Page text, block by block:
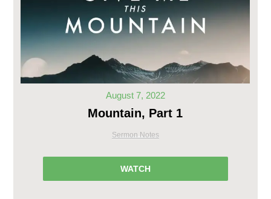
August 7, 2022
Mountain, Part 1
Sermon Notes
WATCH